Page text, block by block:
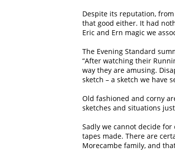
Despite its reputation,
that good either. It had
Eric and Ern magic we
The Evening Standard
“After watching their
way they are amusing.
sketch – a sketch we have
Old fashioned and corny
sketches and situations
Sadly we cannot decide
tapes made. There are
Morecambe family, and